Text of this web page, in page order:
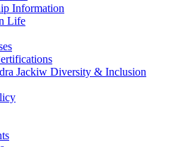
Information
Life
Jackiw Diversity & Inclusion